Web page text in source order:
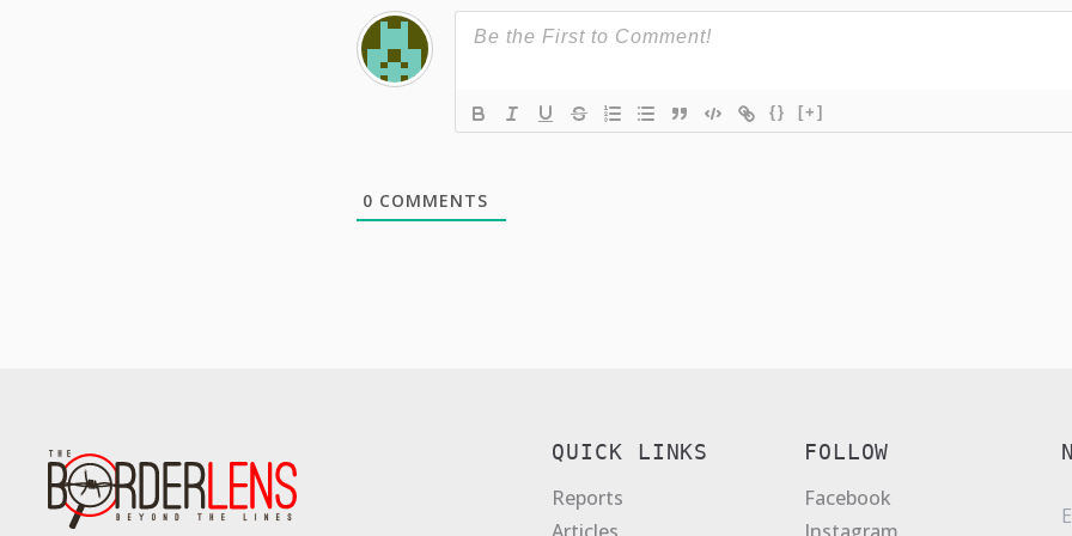
{} [+]
0 COMMENTS
QUICK LINKS
Reports
FOLLOW
Facebook
m